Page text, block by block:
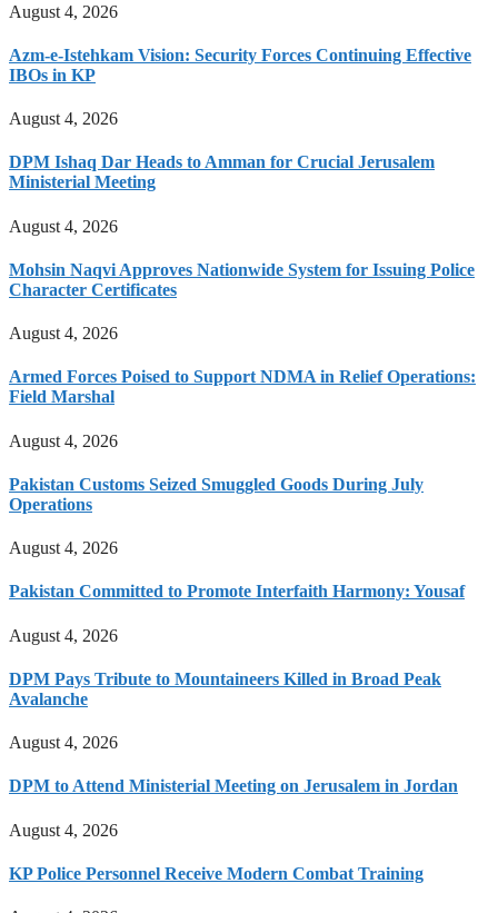
August 4, 2026
Azm-e-Istehkam Vision: Security Forces Continuing Effective
IBOs in KP
August 4, 2026
DPM Ishaq Dar Heads to Amman for Crucial Jerusalem
Ministerial Meeting
August 4, 2026
Mohsin Naqvi Approves Nationwide System for Issuing Police
Character Certificates
August 4, 2026
Armed Forces Poised to Support NDMA in Relief Operations:
Field Marshal
August 4, 2026
Pakistan Customs Seized Smuggled Goods During July
Operations
August 4, 2026
Pakistan Committed to Promote Interfaith Harmony: Yousaf
August 4, 2026
DPM Pays Tribute to Mountaineers Killed in Broad Peak
Avalanche
August 4, 2026
DPM to Attend Ministerial Meeting on Jerusalem in Jordan
August 4, 2026
KP Police Personnel Receive Modern Combat Training